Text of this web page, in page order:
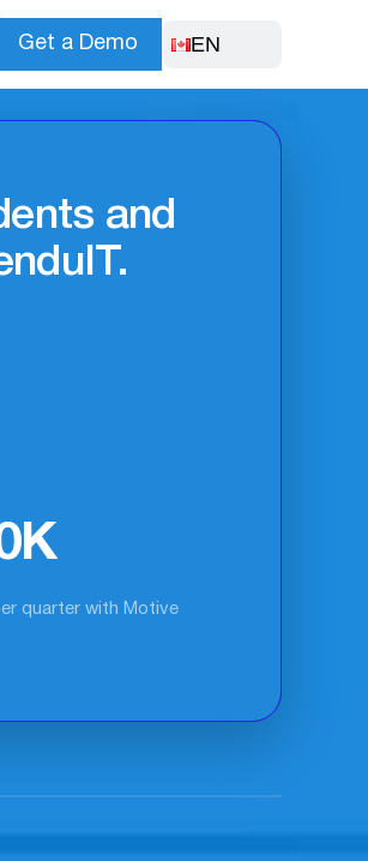
Get a Demo EN
safety
in fleet productivity